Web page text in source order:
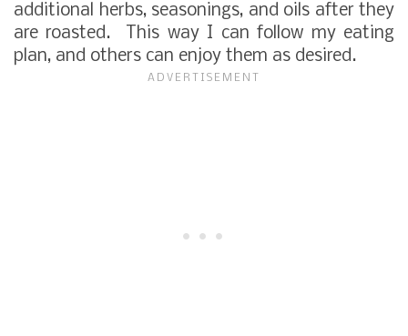
additional herbs, seasonings, and oils after they
are roasted. This way I can follow my eating
plan, and others can enjoy them as desired.